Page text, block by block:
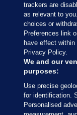
Sections
Journal Media
Our Network
Terms &
© 2026 Journal
trackers are
as relevant to
choices or
Preferences link
have effect
Privacy Policy.
We and our
purposes:
Use precise
for identification.
Personalised